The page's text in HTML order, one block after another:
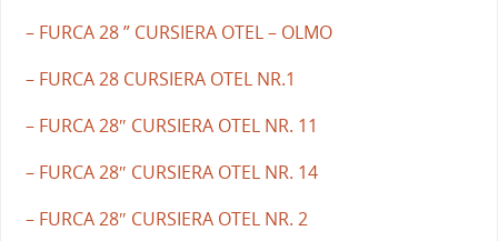
– FURCA 28 ” CURSIERA OTEL – OLMO
– FURCA 28 CURSIERA OTEL NR.1
– FURCA 28″ CURSIERA OTEL NR. 11
– FURCA 28″ CURSIERA OTEL NR. 14
– FURCA 28″ CURSIERA OTEL NR. 2